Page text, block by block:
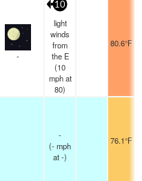
-
10
light
winds
from
the E
(10
mphat
80)
80.6°F
-
(-mph
at -)
76.1°F